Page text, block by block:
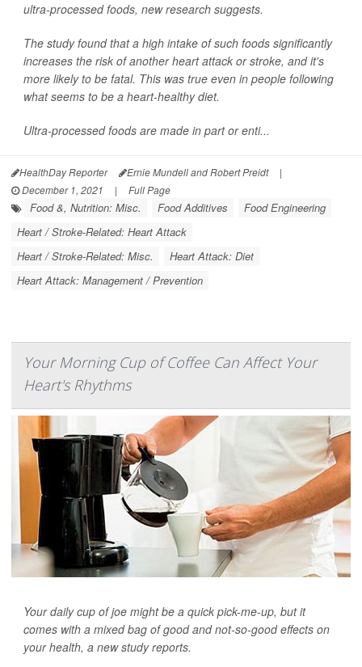
ultra-processed foods, new research suggests.
The study found that a high intake of such foods significantly
increases the risk of another heart attack or stroke, and it's
more likely to be fatal. This was true even in people following
what seems to be a heart-healthy diet.
Ultra-processed foods are made in part or enti...
HealthDay Reporter Ernie Mundell and Robert Preidt
|
December 1, 2021
| Full Page
Food &, Nutrition: Misc. Food Additives
Food Engineering
Heart / Stroke-Related: Heart Attack
Heart / Stroke-Related: Misc.
Heart Attack: Diet
Heart Attack: Management / Prevention
Your Morning Cup of Coffee Can Affect Your
Heart's Rhythms
Your daily cup of joe might be a quick pick-me-up, but it
comes with a mixed bag of good and not-so-good effects on
your health, a new study reports.